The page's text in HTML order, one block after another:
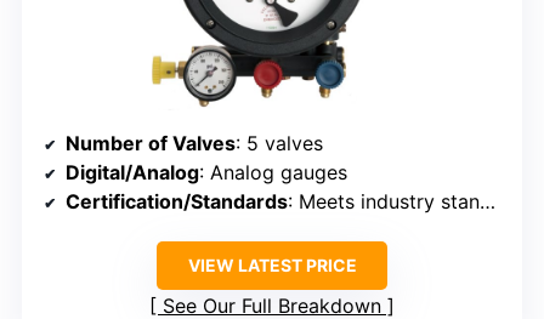
Number of Valves: 5 valves
Digital/Analog: Analog gauges
Certification/Standards: Meets industry standards, certification details not specified
VIEW LATEST PRICE
See Our Full Breakdown